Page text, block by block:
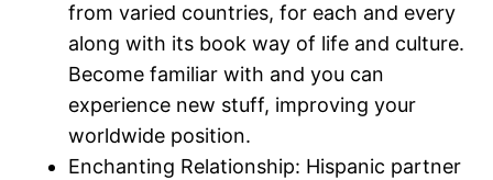
from varied countries, for each and every
along with its book way of life and culture.
Become familiar with and you can
experience new stuff, improving your
worldwide position.
Enchanting Relationship: Hispanic partner